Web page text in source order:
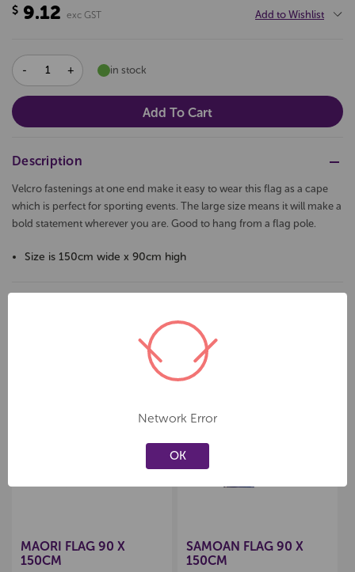
$ 9.12 exc GST Add to Wishlist
DECREASE
QUANTITY:
INCREASE
QUANTITY:
in stock
Description
Velcro fastenings at one end make it easy to wear this flag as a cape
which is perfect for sporting events. The large size means it will make a
bold statement wherever you are. Good to hang from a flag pole.
Size is 150cm wide x 90cm high
Related Products
MAORI FLAG 90 X
150CM
SAMOAN FLAG 90 X
150CM
Network Error
OK